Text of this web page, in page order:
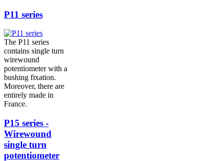
P11 series
The P11 series
contains single turn
wirewound
potentiometer with a
bushing fixation.
Moreover, there are
entirely made in
France.
P15 series -
Wirewound
single turn
potentiometer